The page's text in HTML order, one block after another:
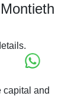
capital and